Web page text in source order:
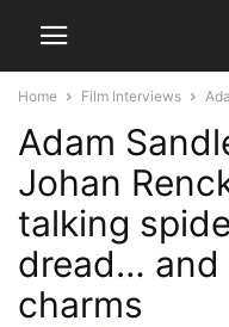
Home Film Interviews
Adam
Johan
talking
dread… and
charms